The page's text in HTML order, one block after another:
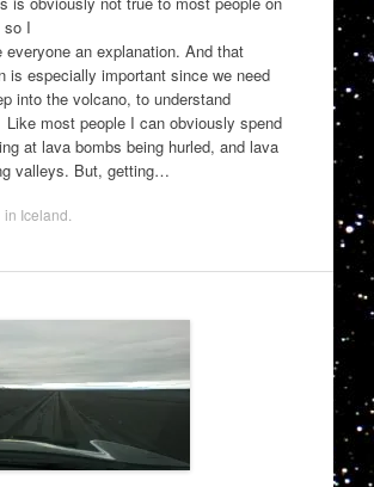
so I
everyone an explanation. And that
is especially important since we need
into the volcano, to understand
most people I can obviously spend
at lava bombs being hurled, and lava
valleys. But, getting…
in Iceland